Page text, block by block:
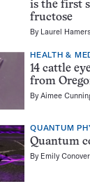
is the first
fructose
By Laurel Hamers
HEALTH &
14 cattle
from
ByAimee
QUANTUM
Quantum
By Emily Conover